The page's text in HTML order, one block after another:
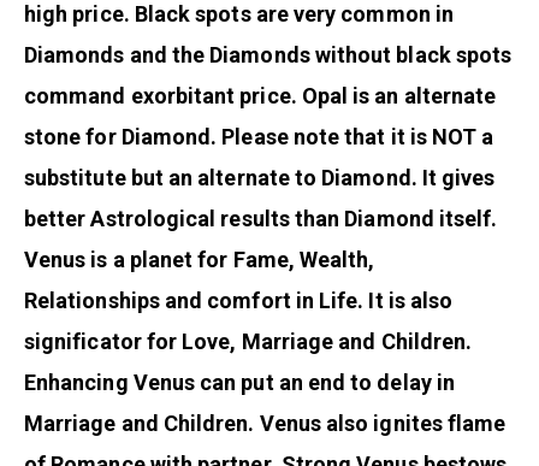
high price. Black spots are very common in
Diamonds and the Diamonds without black spots
command exorbitant price. Opal is an alternate
stone for Diamond. Please note that it is NOT a
substitute but an alternate to Diamond. It gives
better Astrological results than Diamond itself.
Venus is a planet for Fame, Wealth,
Relationships and comfort in Life. It is also
significator for Love, Marriage and Children.
Enhancing Venus can put an end to delay in
Marriage and Children. Venus also ignites flame